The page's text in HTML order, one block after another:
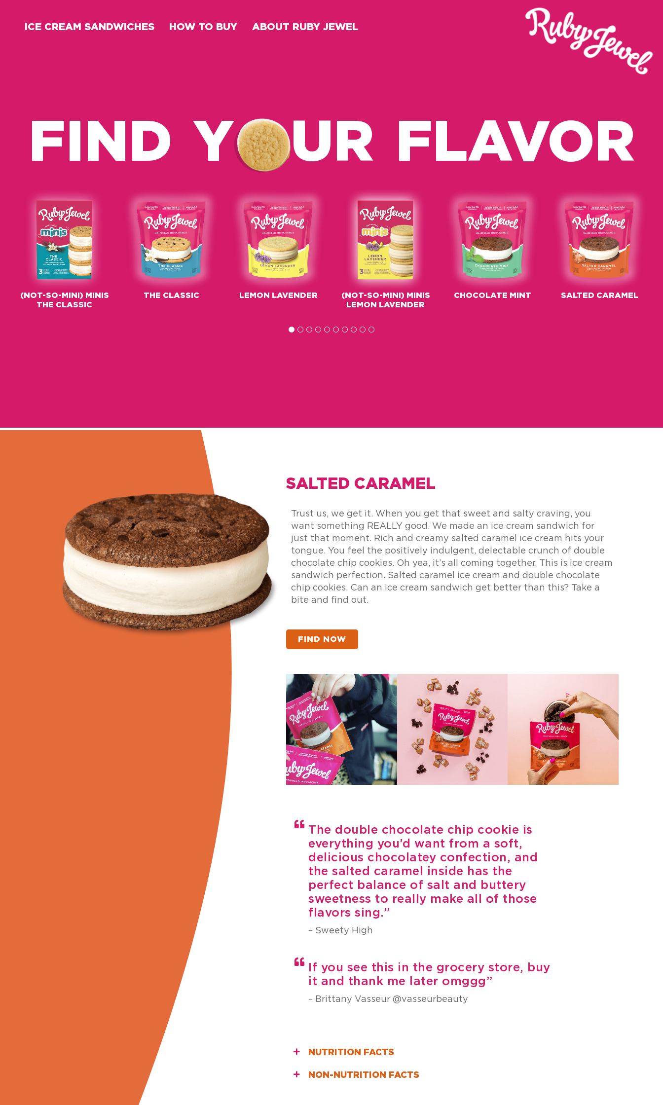
ICE CREAM SANDWICHES HOW TO BUY ABOUT RUBY JEWEL
FIND Y UR FLAVOR
(NOT-SO-MINI) MINIS
THE CLASSIC
THE CLASSIC LEMON LAVENDER
(NOT-SO-MINI) MINIS
LEMON LAVENDER
CHOCOLATE MINT SALTED CARAMEL
4 5 6 7 8 9 10
SALTED CARAMEL
Trust us, we get it. When you get that sweet and salty craving, you
want something REALLY good. We made an ice cream sandwich for
just that moment. Rich and creamy salted caramel ice cream hits your
tongue. You feel the positively indulgent, delectable crunch of double
chocolate chip cookies. Oh yea, it’s all coming together. This is ice cream
sandwich perfection. Salted caramel ice cream and double chocolate
chip cookies. Can an ice cream sandwich get better than this? Take a
bite and find out.
FIND NOW
The double chocolate chip cookie is
everything you’d want from a soft,
delicious chocolatey confection, and
the salted caramel inside has the
perfect balance of salt and buttery
sweetness to really make all of those
flavors sing.”
– Sweety High
If you see this in the grocery store, buy
it and thank me later omggg”
– Brittany Vasseur @vasseurbeauty
NUTRITION FACTS
NON-NUTRITION FACTS